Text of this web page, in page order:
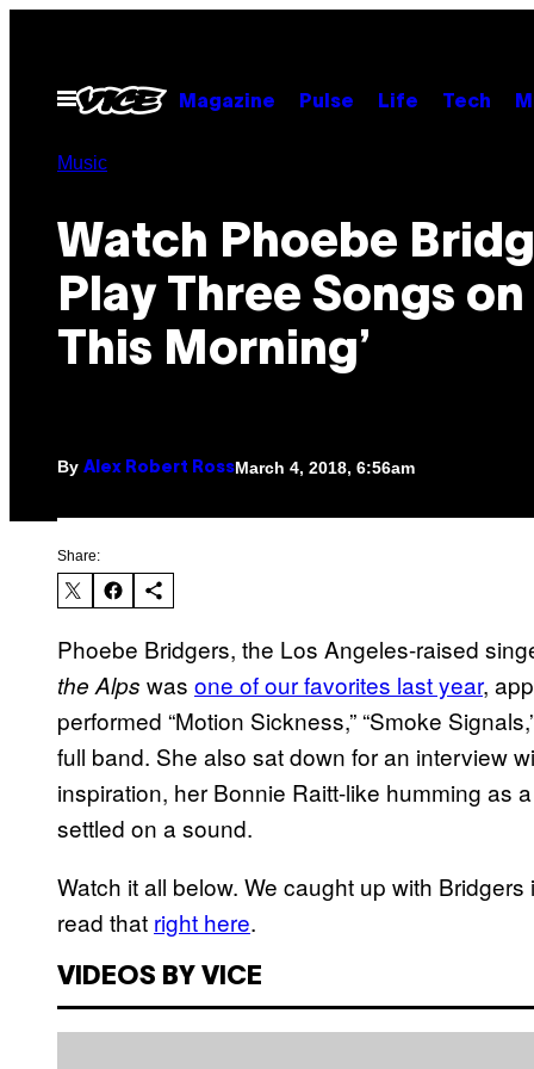
contentOpen
Menu
Magazine Pulse Life Tech
Music
Watch Phoebe
Play Three Songs on
This Morning’
By Alex Robert RossMarch 4, 2018, 6:56am
Share:
Phoebe Bridgers, the Los Angeles-raised
the Alps was one of our favorites last year,
performed “Motion Sickness,” “Smoke
full band. She also sat down for an interview
inspiration, her Bonnie Raitt-like humming as
settled on a sound.
Watch it all below. We caught up with
read that right here.
VIDEOS BY VICE